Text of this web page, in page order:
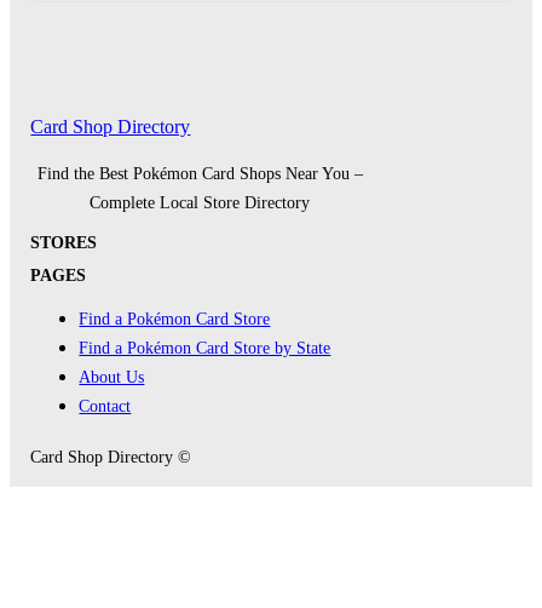
Card Shop Directory
Find the Best Pokémon Card Shops Near You –
Complete Local Store Directory
STORES
PAGES
Find a Pokémon Card Store
Find a Pokémon Card Store by State
About Us
Contact
Card Shop Directory ©